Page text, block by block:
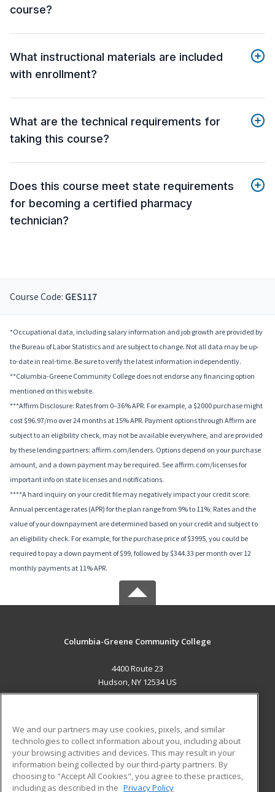
course?
What instructional materials are included
with enrollment?
What are the technical requirements for
taking this course?
Does this course meet state requirements
for becoming a certified pharmacy
technician?
Course Code: GES117
*Occupational data, including salary information and job growth are provided by
the Bureau of Labor Statistics and are subject to change. Not all data may be up-
to-date in real-time. Be sure to verify the latest information independently.
**Columbia-Greene Community College does not endorse any financing option
mentioned on this website.
***Affirm Disclosure: Rates from 0–36% APR. For example, a $2000 purchase might
cost $96.97/mo over 24 months at 15% APR. Payment options through Affirm are
subject to an eligibility check, may not be available everywhere, and are provided
by these lending partners: affirm.com/lenders. Options depend on your purchase
amount, and a down payment may be required. See affirm.com/licenses for
important info on state licenses and notifications.
****A hard inquiry on your credit file may negatively impact your credit score.
Annual percentage rates (APR) for the plan range from 9% to 11%; Rates and the
value of your downpayment are determined based on your credit and subject to
an eligibility check. For example, for the purchase price of $3995, you could be
required to pay a down payment of $99, followed by $344.33 per month over 12
monthly payments at 11% APR.
Columbia-Greene Community College
4400 Route 23
Hudson, NY 12534 US
ADDITIONAL RESOURCES
Military
Financial Assistance
Student Blog
We and our partners may use cookies, pixels, and similar
technologies to collect information about you, including about
your browsing activities and devices. This may result in your
information being collected by our third-party partners. By
choosing to "Accept All Cookies", you agree to these practices,
including as described in the Privacy Policy